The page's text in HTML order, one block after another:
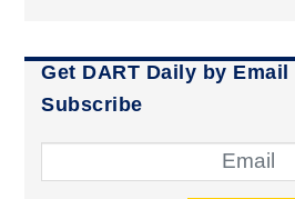
Get DART Daily by Email
Subscribe